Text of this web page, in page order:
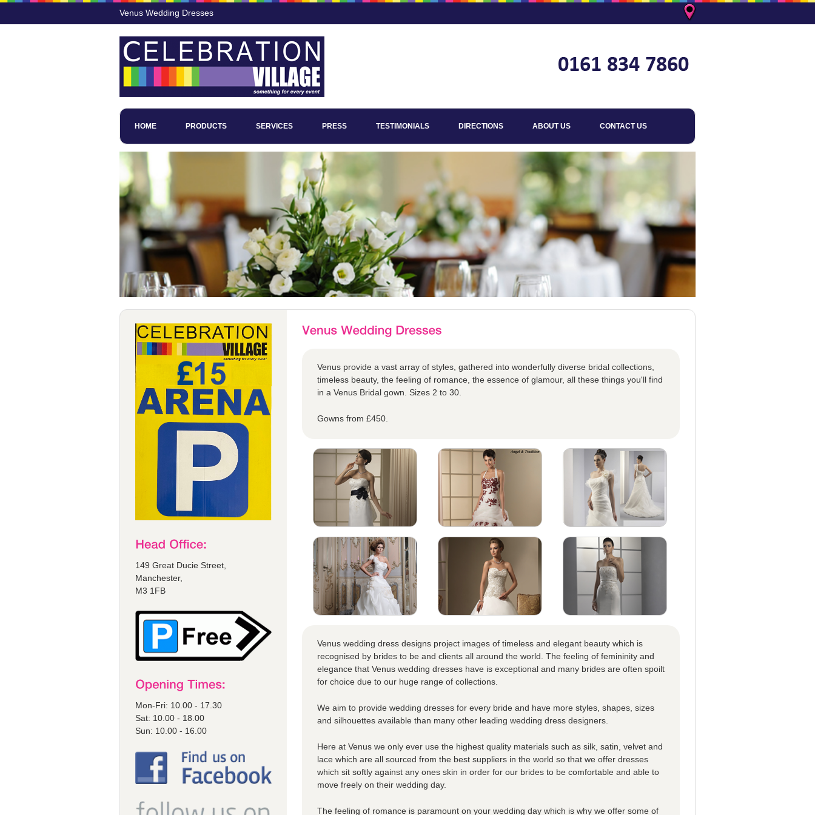
Venus Wedding Dresses
HOME PRODUCTS SERVICES PRESS TESTIMONIALS DIRECTIONS ABOUT US CONTACT US
149 Great Ducie Street,
Manchester,
M3 1FB
Mon-Fri: 10.00 - 17.30
Sat: 10.00 - 18.00
Sun: 10.00 - 16.00
Venus provide a vast array of styles, gathered into wonderfully diverse bridal collections,
timeless beauty, the feeling of romance, the essence of glamour, all these things you'll find
in a Venus Bridal gown. Sizes 2 to 30.
Gowns from £450.
Venus wedding dress designs project images of timeless and elegant beauty which is
recognised by brides to be and clients all around the world. The feeling of femininity and
elegance that Venus wedding dresses have is exceptional and many brides are often spoilt
for choice due to our huge range of collections.
We aim to provide wedding dresses for every bride and have more styles, shapes, sizes
and silhouettes available than many other leading wedding dress designers.
Here at Venus we only ever use the highest quality materials such as silk, satin, velvet and
lace which are all sourced from the best suppliers in the world so that we offer dresses
which sit softly against any ones skin in order for our brides to be comfortable and able to
move freely on their wedding day.
The feeling of romance is paramount on your wedding day which is why we offer some of